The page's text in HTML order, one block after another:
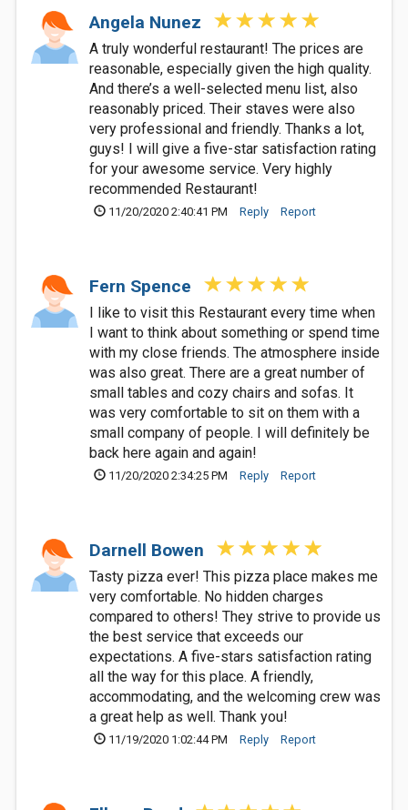
Angela Nunez
A truly wonderful restaurant! The prices are
reasonable, especially given the high quality.
And there’s a well-selected menu list, also
reasonably priced. Their staves were also
very professional and friendly. Thanks a lot,
guys! I will give a five-star satisfaction rating
for your awesome service. Very highly
recommended Restaurant!
11/20/2020 2:40:41 PM Reply Report
Fern Spence
I like to visit this Restaurant every time when
I want to think about something or spend time
with my close friends. The atmosphere inside
was also great. There are a great number of
small tables and cozy chairs and sofas. It
was very comfortable to sit on them with a
small company of people. I will definitely be
back here again and again!
11/20/2020 2:34:25 PM Reply Report
Darnell Bowen
Tasty pizza ever! This pizza place makes me
very comfortable. No hidden charges
compared to others! They strive to provide us
the best service that exceeds our
expectations. A five-stars satisfaction rating
all the way for this place. A friendly,
accommodating, and the welcoming crew was
a great help as well. Thank you!
11/19/2020 1:02:44 PM Reply Report